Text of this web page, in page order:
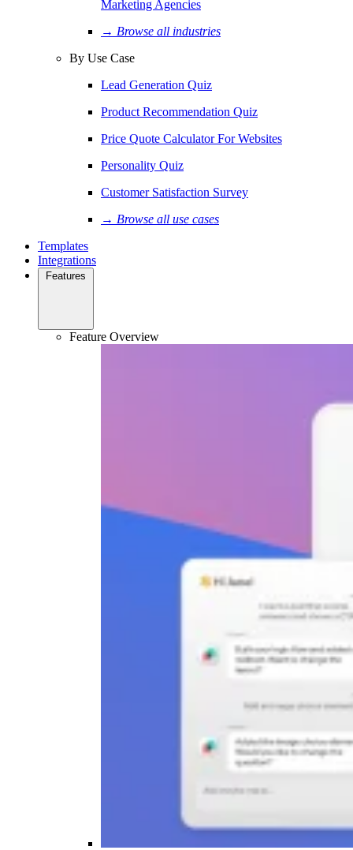
Marketing Agencies
→ Browse all industries
By Use Case
Lead Generation Quiz
Product Recommendation Quiz
Price Quote Calculator For Websites
Personality Quiz
Customer Satisfaction Survey
→ Browse all use cases
Templates
Integrations
Features
Feature Overview